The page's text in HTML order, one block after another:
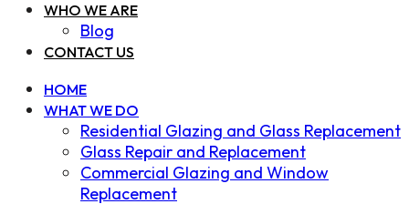
WHO WE ARE
Blog
CONTACT US
HOME
WHAT WE DO
Residential Glazing and Glass Replacement
Glass Repair and Replacement
Commercial Glazing and Window
Replacement